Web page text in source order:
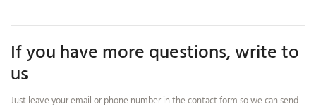
If you have more questions, write to
us
Just leave your email or phone number in the contact form so we can send